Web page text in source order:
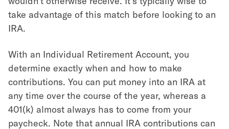
take advantage of this match before looking to an
IRA.
With an Individual Retirement Account, you
determine exactly when and how to make
contributions. You can put money into an IRA at
any time over the course of the year, whereas a
401(k) almost always has to come from your
paycheck. Note that annual IRA contributions can